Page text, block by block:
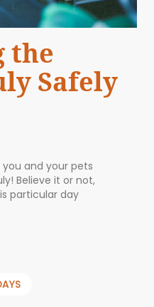
the
Safely
you and your pets
Believe it or not,
particular day